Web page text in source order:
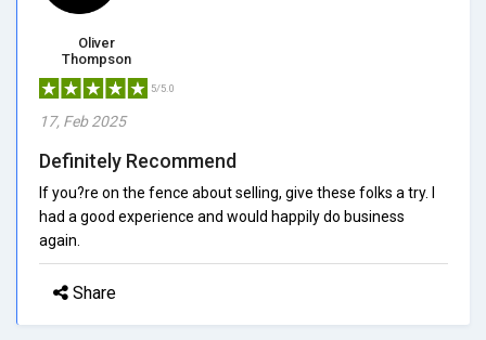
Oliver
Thompson
5/5.0
17, Feb 2025
Definitely Recommend
If you?re on the fence about selling, give these folks a try. I
had a good experience and would happily do business
again.
Share